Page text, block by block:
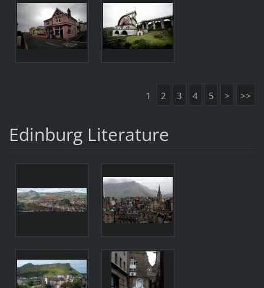
1 2 3 4 5 > >>
Edinburg Literature